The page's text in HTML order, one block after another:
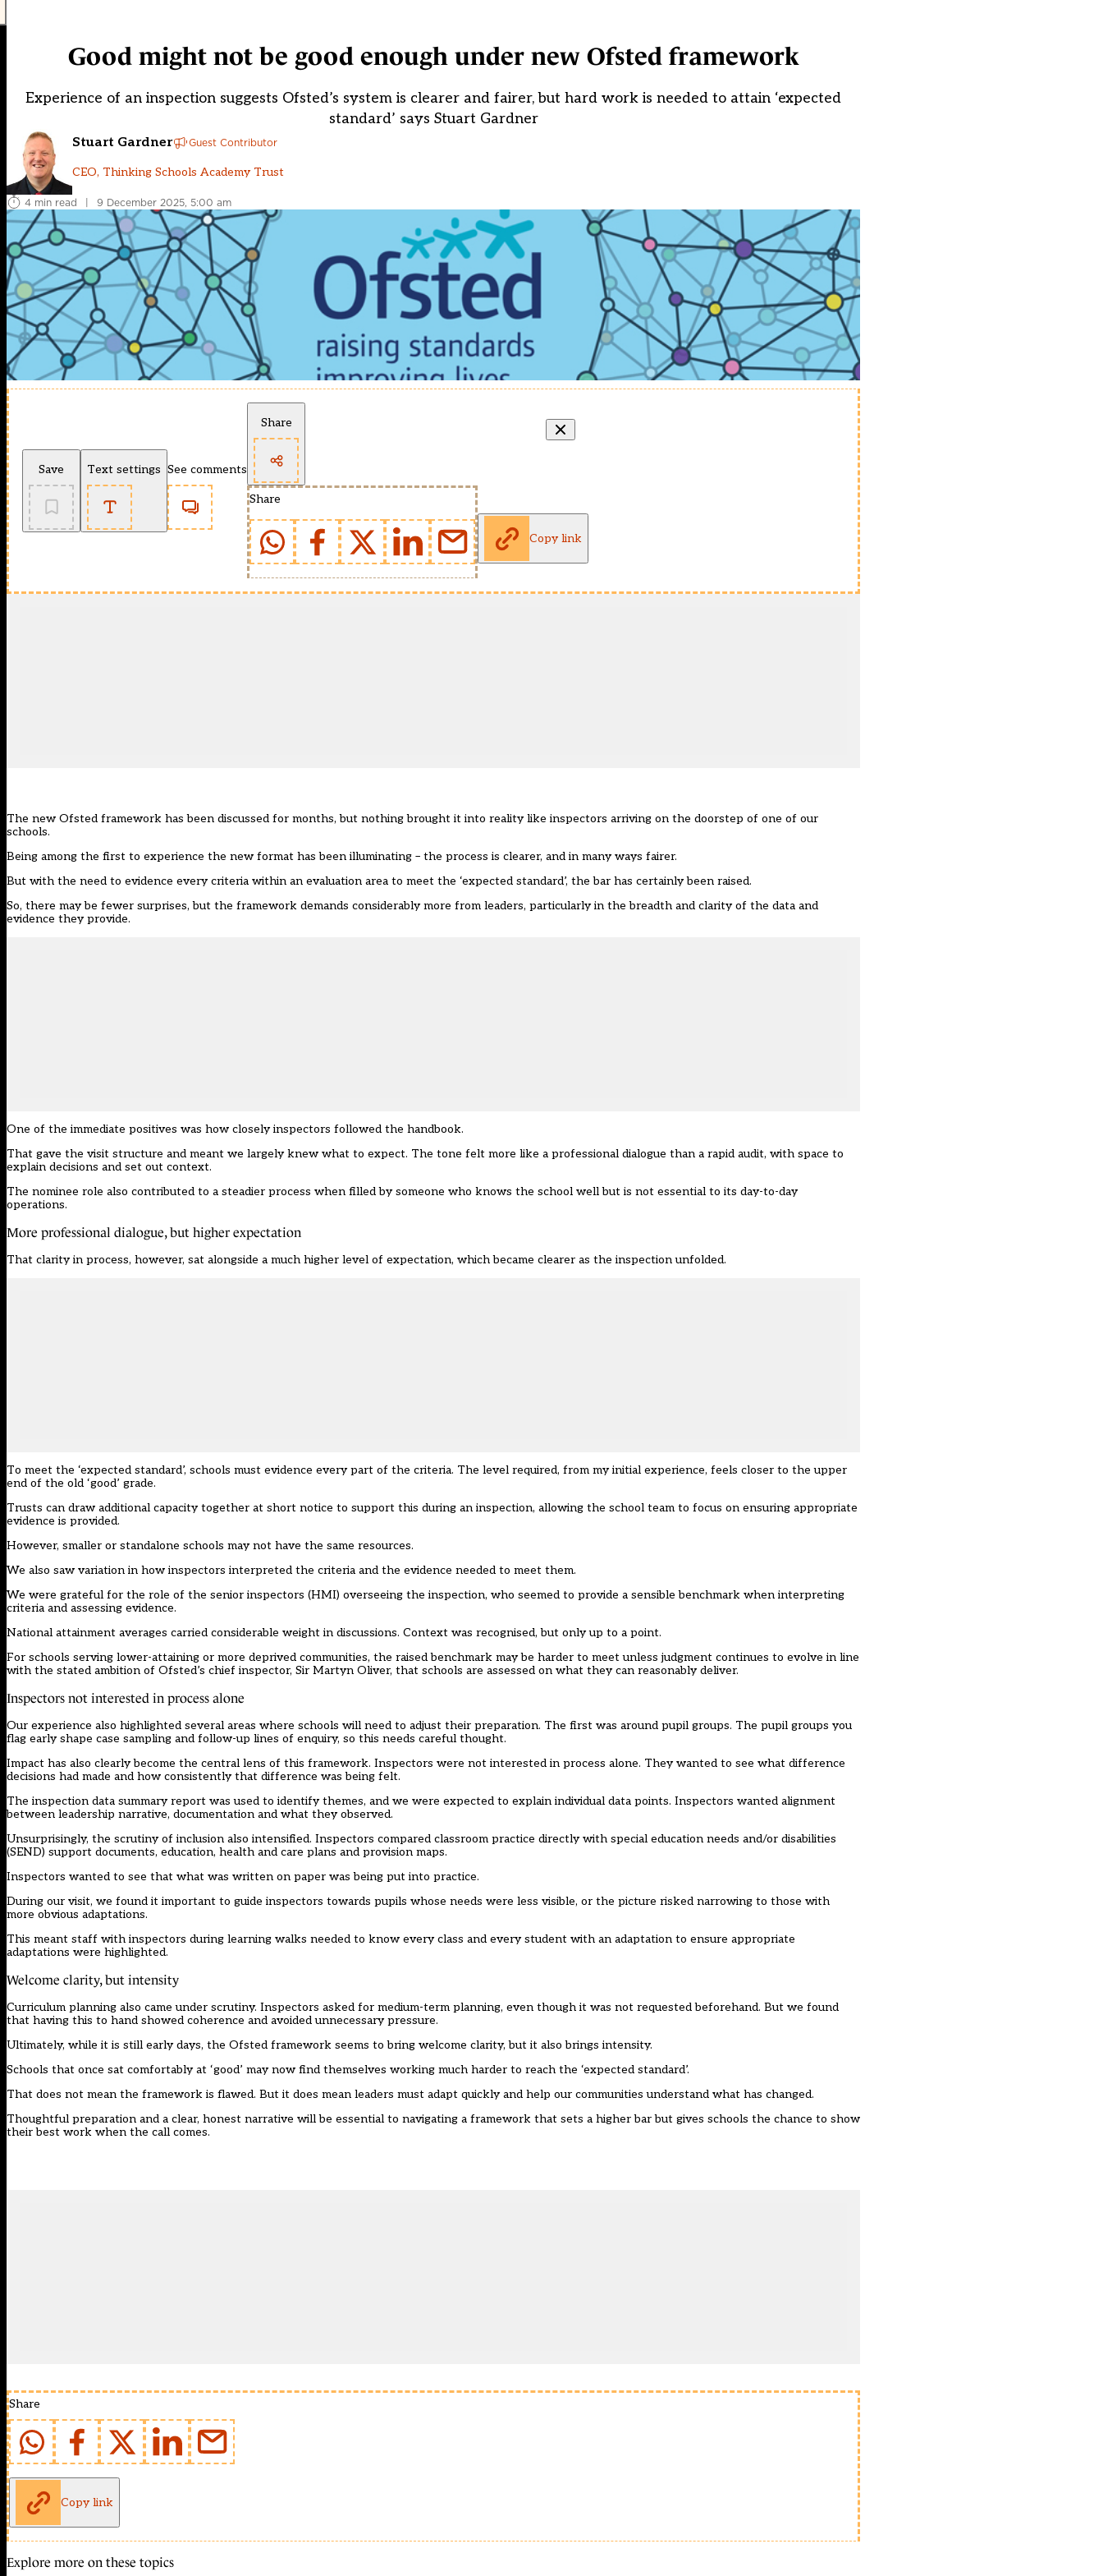
Good might not be good enough under new Ofsted framework
Experience of an inspection suggests Ofsted’s system is clearer and fairer, but hard work is needed to attain ‘expected
standard’ says Stuart Gardner
Stuart Gardner Guest Contributor
CEO, Thinking Schools Academy Trust
4 min read | 9 December 2025, 5:00 am
Save Text settings See comments
Share
Share
Copy link
The new Ofsted framework has been discussed for months, but nothing brought it into reality like inspectors arriving on the doorstep of one of our
schools.
Being among the first to experience the new format has been illuminating – the process is clearer, and in many ways fairer.
But with the need to evidence every criteria within an evaluation area to meet the ‘expected standard’, the bar has certainly been raised.
So, there may be fewer surprises, but the framework demands considerably more from leaders, particularly in the breadth and clarity of the data and
evidence they provide.
One of the immediate positives was how closely inspectors followed the handbook.
That gave the visit structure and meant we largely knew what to expect. The tone felt more like a professional dialogue than a rapid audit, with space to
explain decisions and set out context.
The nominee role also contributed to a steadier process when filled by someone who knows the school well but is not essential to its day-to-day
operations.
More professional dialogue, but higher expectation
That clarity in process, however, sat alongside a much higher level of expectation, which became clearer as the inspection unfolded.
To meet the ‘expected standard’, schools must evidence every part of the criteria. The level required, from my initial experience, feels closer to the upper
end of the old ‘good’ grade.
Trusts can draw additional capacity together at short notice to support this during an inspection, allowing the school team to focus on ensuring appropriate
evidence is provided.
However, smaller or standalone schools may not have the same resources.
We also saw variation in how inspectors interpreted the criteria and the evidence needed to meet them.
We were grateful for the role of the senior inspectors (HMI) overseeing the inspection, who seemed to provide a sensible benchmark when interpreting
criteria and assessing evidence.
National attainment averages carried considerable weight in discussions. Context was recognised, but only up to a point.
For schools serving lower-attaining or more deprived communities, the raised benchmark may be harder to meet unless judgment continues to evolve in line
with the stated ambition of Ofsted’s chief inspector, Sir Martyn Oliver, that schools are assessed on what they can reasonably deliver.
Inspectors not interested in process alone
Our experience also highlighted several areas where schools will need to adjust their preparation. The first was around pupil groups. The pupil groups you
flag early shape case sampling and follow-up lines of enquiry, so this needs careful thought.
Impact has also clearly become the central lens of this framework. Inspectors were not interested in process alone. They wanted to see what difference
decisions had made and how consistently that difference was being felt.
The inspection data summary report was used to identify themes, and we were expected to explain individual data points. Inspectors wanted alignment
between leadership narrative, documentation and what they observed.
Unsurprisingly, the scrutiny of inclusion also intensified. Inspectors compared classroom practice directly with special education needs and/or disabilities
(SEND) support documents, education, health and care plans and provision maps.
Inspectors wanted to see that what was written on paper was being put into practice.
During our visit, we found it important to guide inspectors towards pupils whose needs were less visible, or the picture risked narrowing to those with
more obvious adaptations.
This meant staff with inspectors during learning walks needed to know every class and every student with an adaptation to ensure appropriate
adaptations were highlighted.
Welcome clarity, but intensity
Curriculum planning also came under scrutiny. Inspectors asked for medium-term planning, even though it was not requested beforehand. But we found
that having this to hand showed coherence and avoided unnecessary pressure.
Ultimately, while it is still early days, the Ofsted framework seems to bring welcome clarity, but it also brings intensity.
Schools that once sat comfortably at ‘good’ may now find themselves working much harder to reach the ‘expected standard’.
That does not mean the framework is flawed. But it does mean leaders must adapt quickly and help our communities understand what has changed.
Thoughtful preparation and a clear, honest narrative will be essential to navigating a framework that sets a higher bar but gives schools the chance to show
their best work when the call comes.
Share
Copy link
Explore more on these topics